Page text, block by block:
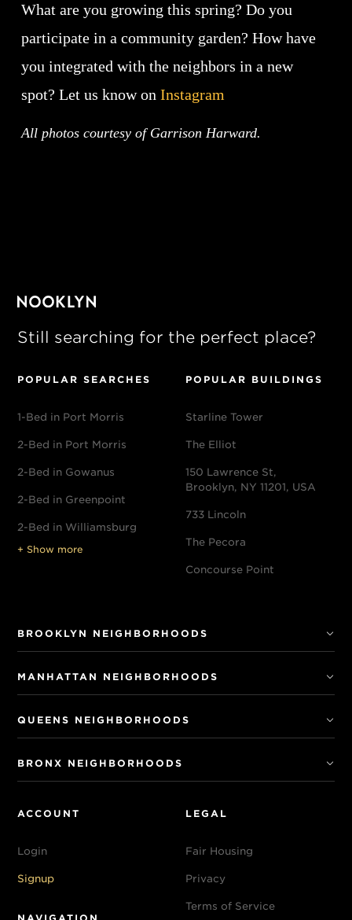
What are you growing this spring? Do you
participate in a community garden? How have
you integrated with the neighbors in a new
spot? Let us know onInstagram
All photos courtesy of Garrison Harward.
Still searching for the perfect place?
POPULAR SEARCHES
1-Bed in Port Morris
2-Bed in Port Morris
2-Bed in Gowanus
2-Bed in Greenpoint
2-Bed in Williamsburg
+ Show more
POPULAR BUILDINGS
Starline Tower
The Elliot
150 Lawrence St,
Brooklyn, NY 11201, USA
733 Lincoln
The Pecora
Concourse Point
BROOKLYN NEIGHBORHOODS
MANHATTAN NEIGHBORHOODS
QUEENS NEIGHBORHOODS
BRONX NEIGHBORHOODS
ACCOUNT
Login
Signup
LEGAL
Fair Housing
Privacy
Terms of Service